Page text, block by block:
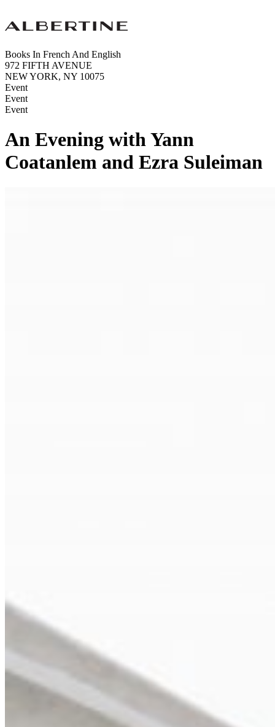
Books In French And English
972 FIFTH AVENUE
NEW YORK, NY 10075
Event
Event
Event
An Evening with Yann
Coatanlem and Ezra Suleiman